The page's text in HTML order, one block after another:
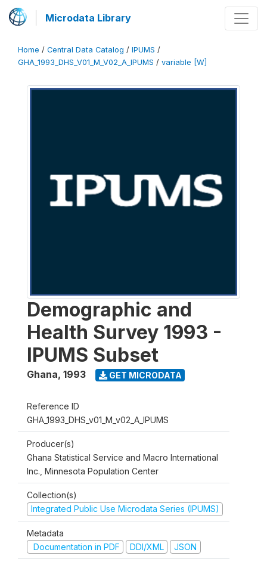
Microdata Library
Home / Central Data Catalog / IPUMS /
GHA_1993_DHS_V01_M_V02_A_IPUMS / variable [W]
Demographic and
Health Survey 1993 -
IPUMS Subset
Ghana, 1993 GET MICRODATA
Reference ID
GHA_1993_DHS_v01_M_v02_A_IPUMS
Producer(s)
Ghana Statistical Service and Macro International
Inc., Minnesota Population Center
Collection(s)
Integrated Public Use Microdata Series (IPUMS)
Metadata
Documentation in PDF
DDI/XML JSON